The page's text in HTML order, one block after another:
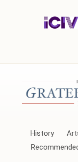
History